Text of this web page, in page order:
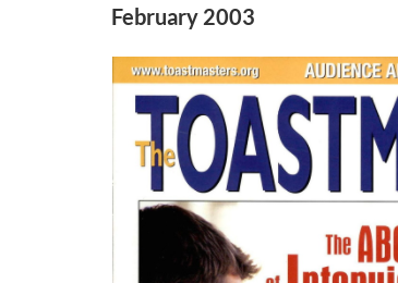
February 2003